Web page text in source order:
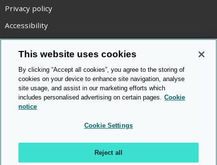
Privacy policy
Accessibility
Statement on modern slavery
Use of cookies
Copyright statement
© Cambridge OCR 2026
This website uses cookies
By clicking “Accept all cookies”, you agree to the storing of
cookies on your device to enhance site navigation, analyse
site usage, and assist in our marketing efforts which
includes personalised advertising on certain pages. Cookie
notice
Cookie Settings
Reject all